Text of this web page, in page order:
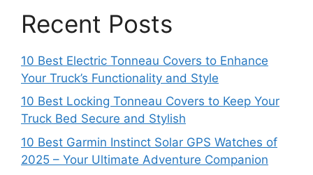
Recent Posts
10 Best Electric Tonneau Covers to Enhance
Your Truck’s Functionality and Style
10 Best Locking Tonneau Covers to Keep Your
Truck Bed Secure and Stylish
10 Best Garmin Instinct Solar GPS Watches of
2025 – Your Ultimate Adventure Companion